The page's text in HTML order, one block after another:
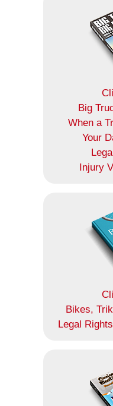
Big
When a
Your
Injury
Bikes,
Legal